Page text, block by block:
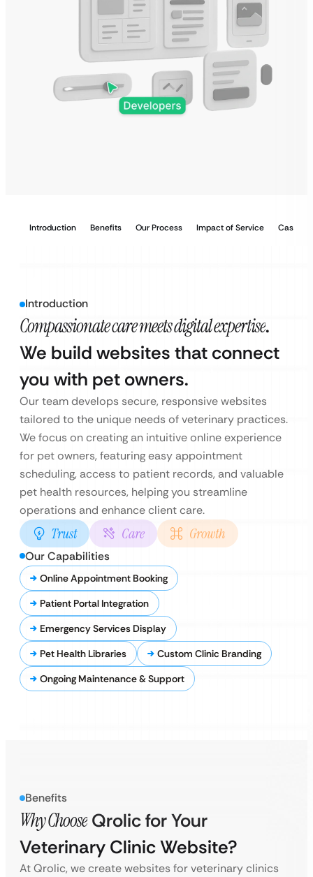
Introduction Benefits Our Process Impact of Service Case
Introduction
Compassionate care meets digital expertise.
We build websites that connect
you with pet owners.
Our team develops secure, responsive websites
tailored to the unique needs of veterinary practices.
We focus on creating an intuitive online experience
for pet owners, featuring easy appointment
scheduling, access to patient records, and valuable
pet health resources, helping you streamline
operations and enhance client care.
Trust Care Growth
Our Capabilities
Online Appointment Booking
Patient Portal Integration
Emergency Services Display
Pet Health Libraries
Custom Clinic Branding
Ongoing Maintenance & Support
Benefits
Why Choose Qrolic for Your
Veterinary Clinic Website?
At Qrolic, we create websites for veterinary clinics